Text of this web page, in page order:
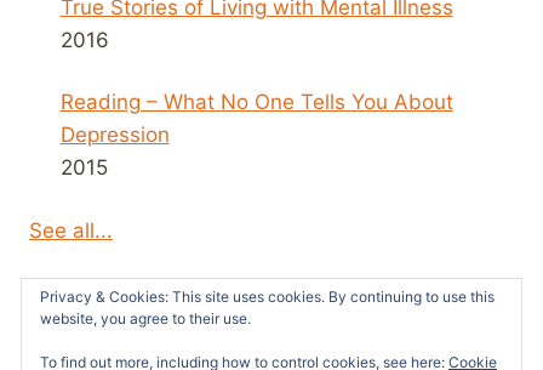
True Stories of Living with Mental Illness
2016
Reading – What No One Tells You About
Depression
2015
See all...
Privacy & Cookies: This site uses cookies. By continuing to use this
website, you agree to their use.
To find out more, including how to control cookies, see here: Cookie